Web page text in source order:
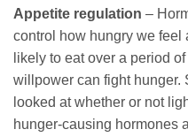
Appetite regulation –
control how hungry we feel
likely to eat over a period
willpower can fight hunger.
looked at whether or not
hunger-causing hormones